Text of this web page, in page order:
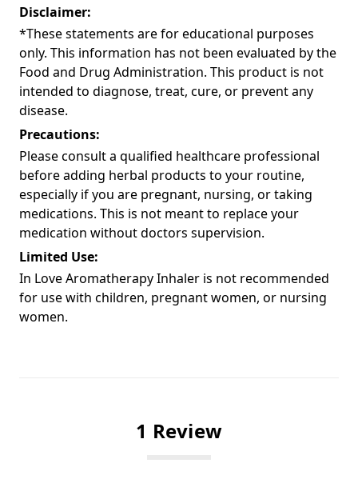
Disclaimer:
*These statements are for educational purposes
only. This information has not been evaluated by the
Food and Drug Administration. This product is not
intended to diagnose, treat, cure, or prevent any
disease.
Precautions:
Please consult a qualified healthcare professional
before adding herbal products to your routine,
especially if you are pregnant, nursing, or taking
medications. This is not meant to replace your
medication without doctors supervision.
Limited Use:
In Love Aromatherapy Inhaler is not recommended
for use with children, pregnant women, or nursing
women.
1 Review